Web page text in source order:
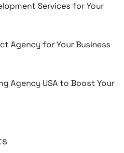
Services for Your
Agency for Your Business
Agency USA to Boost Your